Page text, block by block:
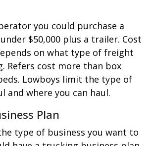
you could purchase a
$50,000 plus a trailer. Cost
on what type of freight
Refers cost more than box
Lowboys limit the type of
and where you can haul.
Plan
type of business you want to